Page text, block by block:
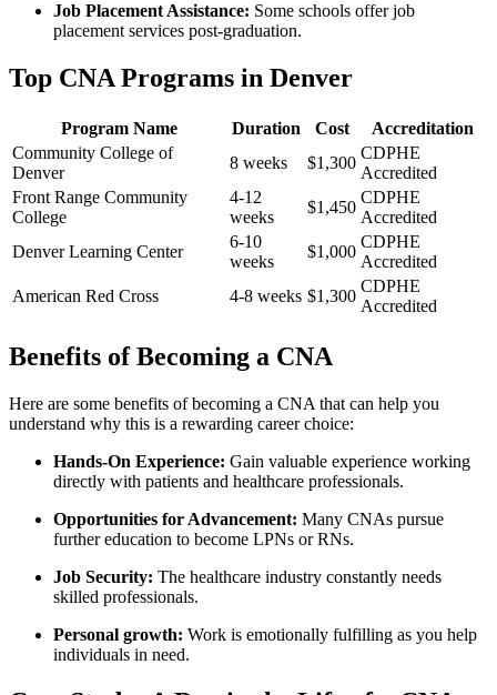
Job Placement Assistance: Some schools offer ‌job
placement services post-graduation.
Top CNA Programs in Denver
Program Name Duration Cost
Accreditation
Community College of
Denver
8 weeks $1,300
CDPHE
Accredited
Front Range Community
College
4-12
weeks
$1,450
CDPHE
Accredited
Denver ‍Learning Center
6-10
weeks
$1,000
CDPHE
Accredited
American Red Cross
4-8 ‌weeks $1,300
CDPHE
Accredited
Benefits ‌of Becoming⁤ a‌ CNA
Here are some benefits of becoming a CNA that can help you
understand why⁢ this is a rewarding career choice:
Hands-On⁣ Experience: Gain valuable experience working​
directly with patients and healthcare⁤ professionals.
Opportunities ⁣for Advancement: Many CNAs pursue​
further education to become LPNs or RNs.
Job Security: The healthcare industry constantly​ needs
‍skilled professionals.
Personal growth: Work⁢ is emotionally fulfilling as‍ you help
individuals in need.